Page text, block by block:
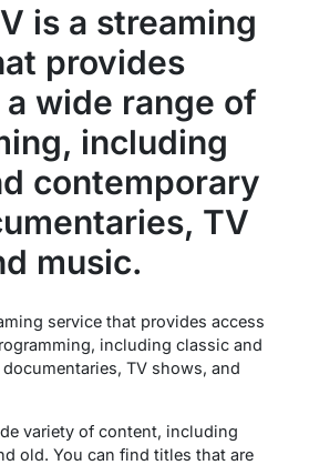
is a streaming
provides
wide range of
including
contemporary
TV
music.
service that provides access
including classic and
TV shows, and
variety of content, including
old. You can find titles that are